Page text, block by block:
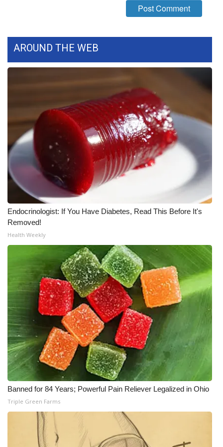
FOX 4 Winter Premieres Giveaway
FOX 4 Premiere Week Giveaway
Teacher of the Month
WCBI Contests – Rules, Privacy,
and Service
FEATURES
Community
Home and Garden 2026
WCBI Cares
WCBI CONNECT
WCBI Senior Expo 2025
Job Fair 2025
Senior Spotlight 2026
Local Events
Obituaries
2025 Obituaries
Pets Without Partners
AROUND THE WEB
Endocrinologist: If You Have Diabetes, Read This Before It's
Removed!
Health Weekly
Banned for 84 Years; Powerful Pain Reliever Legalized in Ohio
Triple Green Farms